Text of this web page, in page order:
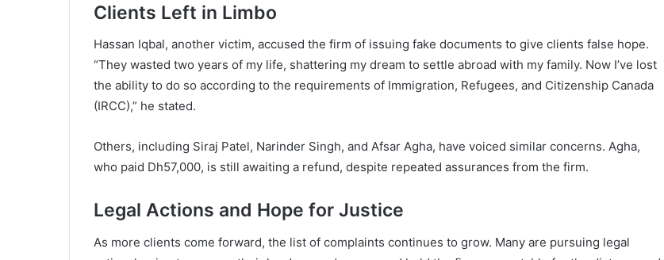
Clients Left in Limbo
Hassan Iqbal, another victim, accused the firm of issuing fake documents to give clients false hope.
“They wasted two years of my life, shattering my dream to settle abroad with my family. Now I’ve lost
the ability to do so according to the requirements of Immigration, Refugees, and Citizenship Canada
(IRCC),” he stated.
Others, including Siraj Patel, Narinder Singh, and Afsar Agha, have voiced similar concerns. Agha,
who paid Dh57,000, is still awaiting a refund, despite repeated assurances from the firm.
Legal Actions and Hope for Justice
As more clients come forward, the list of complaints continues to grow. Many are pursuing legal